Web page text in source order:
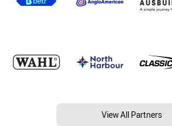
View All Partners